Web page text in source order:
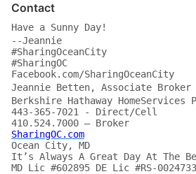
Contact
Have a Sunny Day!
--Jeannie
#SharingOceanCity
#SharingOC
Facebook.com/SharingOceanCity
Jeannie Betten, Associate Broker
Berkshire Hathaway HomeServices
443-365-7021 - Direct/Cell
410.524.7000 – Broker
SharingOC.com
Ocean City, MD
It’s Always A Great Day At The
MD Lic #602895 DE Lic #RS-0024733